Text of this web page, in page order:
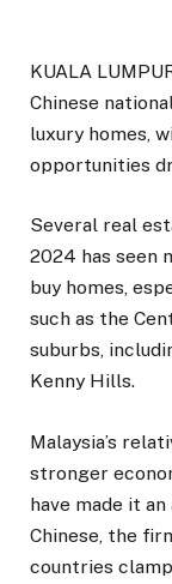
KUALA
Chinese
luxury homes,
opportunities
Several real
2024 has seen
buy homes,
such as the
suburbs,
Kenny Hills.
Malaysia’s
stronger
have made it
Chinese, the
countries